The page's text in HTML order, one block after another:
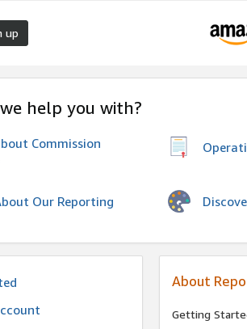
up
help you with?
Commission
Our Reporting
About
Getting